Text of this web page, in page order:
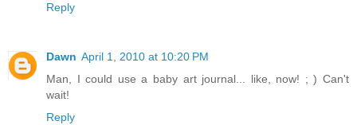
Reply
Dawn April 1, 2010 at 10:20 PM
Man, I could use a baby art journal... like, now! ; ) Can't
wait!
Reply